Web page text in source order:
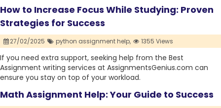
How to Increase Focus While Studying: Proven
Strategies for Success
27/02/2025 python assignment help, 1355 Views
If you need extra support, seeking help from the Best
Assignment writing services at AssignmentsGenius.com can
ensure you stay on top of your workload.
Math Assignment Help: Your Guide to Success